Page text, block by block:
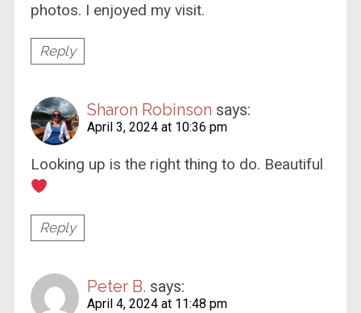
photos. I enjoyed my visit.
Reply
Sharon Robinson says:
April 3, 2024 at 10:36 pm
Looking up is the right thing to do. Beautiful
Reply
Peter B. says:
April 4, 2024 at 11:48 pm